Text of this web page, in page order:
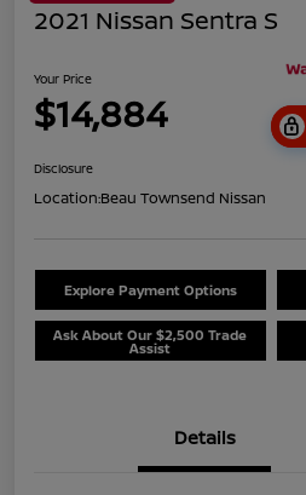
2021 Nissan Sentra S
Your Price
$14,884
Disclosure
Location:Beau Townsend Nissan
Explore Payment Options
Ask About Our $2,500 Trade
Assist
Details